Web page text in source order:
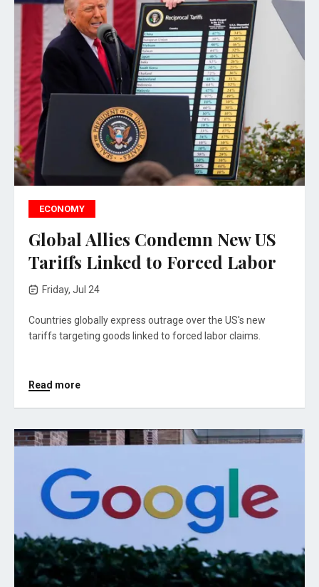
ECONOMY
Global Allies Condemn New US
Tariffs Linked to Forced Labor
Friday, Jul 24
Countries globally express outrage over the US's new
tariffs targeting goods linked to forced labor claims.
Read more